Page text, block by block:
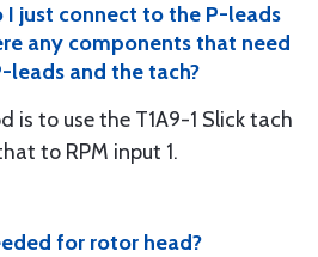
I just connect to the P-leads
any components that need
and the tach?
is to use the T1A9-1 Slick tach
to RPM input 1.
for rotor head?